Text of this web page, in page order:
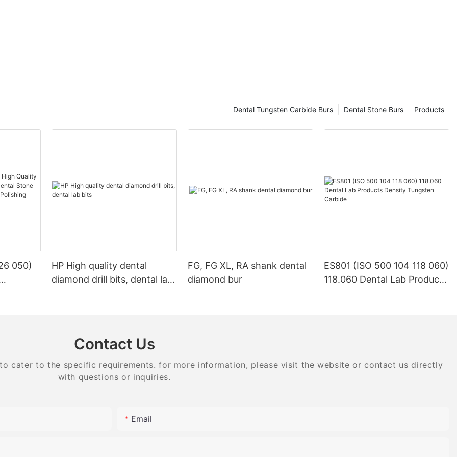
Products
Dental Stone Burs
Dental Tungsten Carbide Burs
050)
HP High quality dental
diamond drill bits, dental lab
FG, FG XL, RA shank dental
diamond bur
ES801 (ISO 500 104 118 060)
118.060 Dental Lab Products
Contact Us
cater to the specific requirements. for more information, please visit the website or contact us directly
with questions or inquiries.
Email